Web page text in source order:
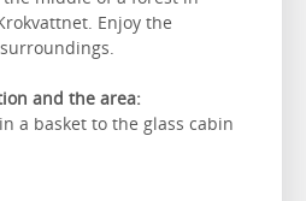
Enjoy the
and the area:
a basket to the glass cabin